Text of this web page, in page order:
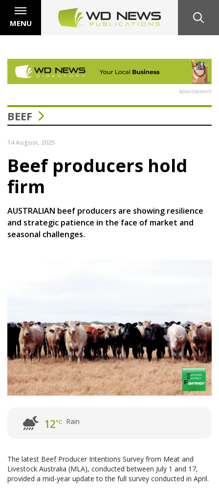
MENU
Advertisement
BEEF
14 August, 2025
Beef producers hold
firm
AUSTRALIAN beef producers are showing resilience
and strategic patience in the face of market and
seasonal challenges.
12°C Rain
The latest Beef Producer Intentions Survey from Meat and
Livestock Australia (MLA), conducted between July 1 and 17,
provided a mid-year update to the full survey conducted in April.